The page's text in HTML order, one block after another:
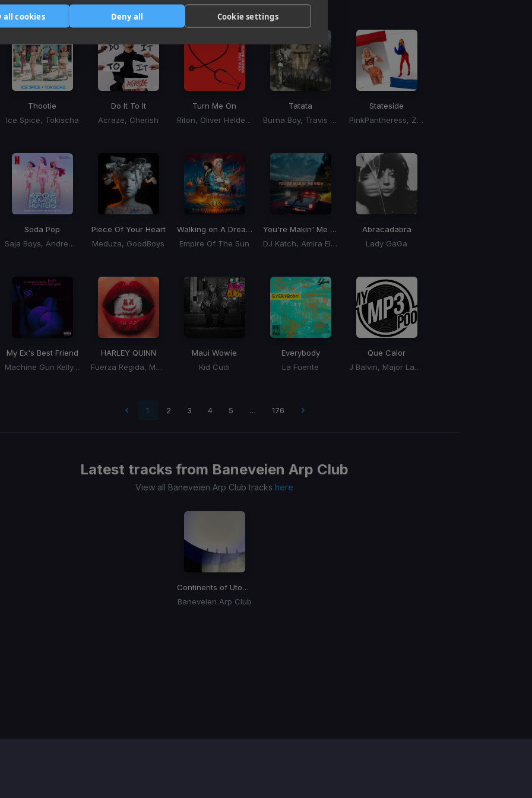
all cookies Deny all Cookie settings
Tracks that’ll mix well with Key / BPM
Thootie
Ice Spice, Tokischa
Do It To It
Acraze, Cherish
Turn Me On
Riton, Oliver Heldens, Vula
Tatata
Burna Boy, Travis Scott
Stateside
PinkPantheress, Zara Larsson
Soda Pop
Saja Boys, Andrew Choi, Nechwav, Danny Chung, Kevin Woo, Samuil Lee
Piece Of Your Heart
Meduza, GoodBoys
Walking on A Dream (BLONDISH Remix)
Empire Of The Sun
You're Makin' Me High
DJ Katch, Amira Eldine
Abracadabra
Lady GaGa
My Ex's Best Friend
Machine Gun Kelly, Blackbear
HARLEY QUINN
Fuerza Regida, Marshmello
Maui Wowie
Kid Cudi
Everybody
La Fuente
Que Calor
J Balvin, Major Lazer
1 2 3 4 5 … 176
Latest tracks from Baneveien Arp Club
View all Baneveien Arp Club tracks here
Continents of Utopia
Baneveien Arp Club